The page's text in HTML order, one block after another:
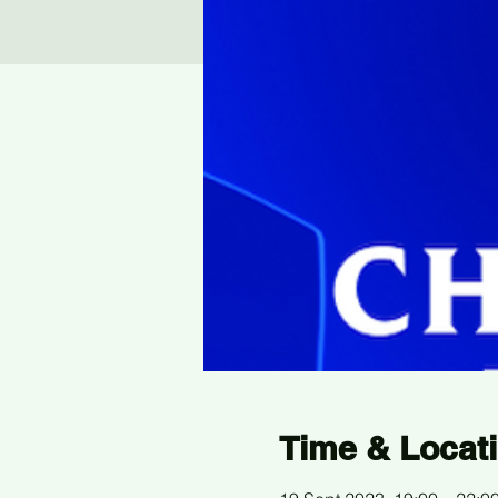
Time &